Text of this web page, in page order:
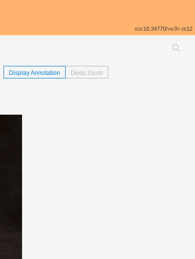
doi:10.34770/yw3y-ze12
Display Annotation Deep Zoom